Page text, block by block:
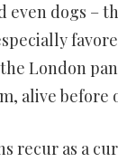
even dogs –
London
alive before
recur as a